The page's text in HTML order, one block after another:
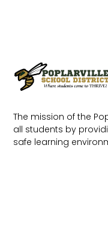
The mission of the
all students by
safe learning